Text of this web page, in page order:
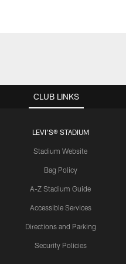
CLUB LINKS
LEVI'S® STADIUM
Stadium Website
Bag Policy
A-Z Stadium Guide
Accessible Services
Directions and Parking
Security Policies